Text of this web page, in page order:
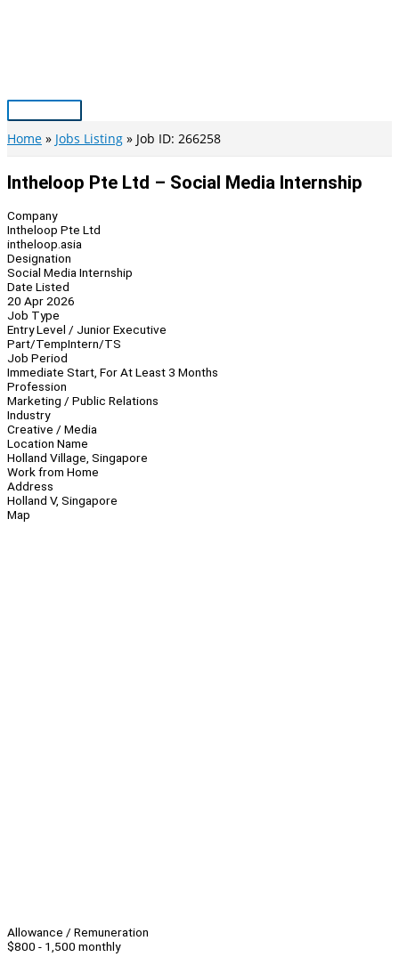
Main
Menu
Home Jobs Listing Job ID: 266258
Intheloop Pte Ltd – Social Media Internship
Company
Intheloop Pte Ltd
intheloop.asia
Designation
Social Media Internship
Date Listed
20 Apr 2026
Job Type
Entry Level / Junior Executive
Part/TempIntern/TS
Job Period
Immediate Start, For At Least 3 Months
Profession
Marketing / Public Relations
Industry
Creative / Media
Location Name
Holland Village, Singapore
Work from Home
Address
Holland V, Singapore
Map
Allowance / Remuneration
$800 - 1,500 monthly